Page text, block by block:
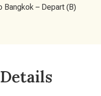
Bangkok – Depart (B)